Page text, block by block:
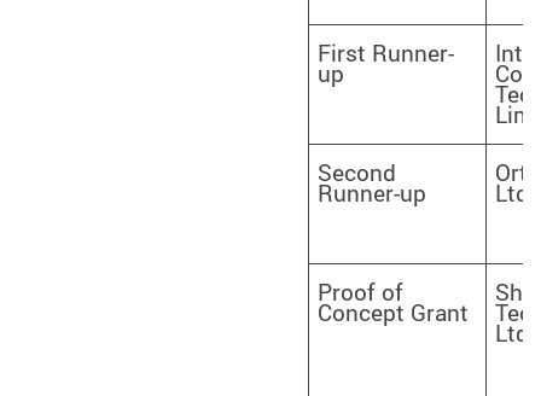
First Runner-
up
Second
Runner-up Ltd.
Proof of
Concept Grant
Ltd.